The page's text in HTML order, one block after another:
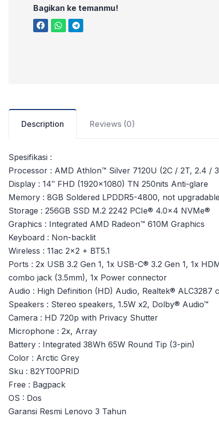
Bagikan ke temanmu!
Description Reviews (0)
Spesifikasi :
Processor : AMD Athlon™ Silver 7120U (2C / 2T, 2.4 /
Display : 14″ FHD (1920×1080) TN 250nits Anti-glare
Memory : 8GB Soldered LPDDR5-4800, not upgradable
Storage : 256GB SSD M.2 2242 PCIe® 4.0×4 NVMe®
Graphics : Integrated AMD Radeon™ 610M Graphics
Keyboard : Non-backlit
Wireless : 11ac 2×2 + BT5.1
Ports : 2x USB 3.2 Gen 1, 1x USB-C® 3.2 Gen 1, 1x
combo jack (3.5mm), 1x Power connector
Audio : High Definition (HD) Audio, Realtek® ALC3287
Speakers : Stereo speakers, 1.5W x2, Dolby® Audio™
Camera : HD 720p with Privacy Shutter
Microphone : 2x, Array
Battery : Integrated 38Wh 65W Round Tip (3-pin)
Color : Arctic Grey
Sku : 82YT00PRID
Free : Bagpack
OS : Dos
Garansi Resmi Lenovo 3 Tahun